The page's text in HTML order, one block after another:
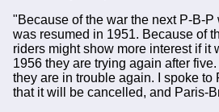
"Because of the war the next P-B-
was resumed in 1951. Because of
riders might show more interest if it
1956 they are trying again after
they are in trouble again. I spoke
that it will be cancelled, and Paris-